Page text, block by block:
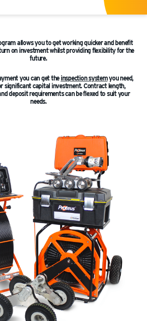
allows you to get working quicker and benefit
on investment whilst providing flexibility for the
future.
you can get theinspection systemyou need,
significant capital investment. Contract length,
deposit requirements can be flexed to suit your
needs.